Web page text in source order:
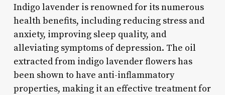
Indigo lavender is renowned for its numerous
health benefits, including reducing stress and
anxiety, improving sleep quality, and
alleviating symptoms of depression. The oil
extracted from indigo lavender flowers has
been shown to have anti-inflammatory
properties, making it an effective treatment for